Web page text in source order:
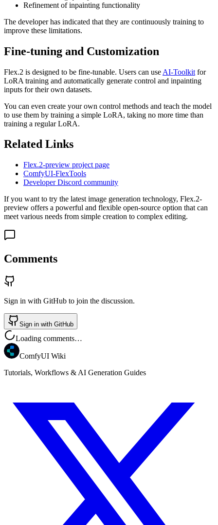
Refinement of inpainting functionality
The developer has indicated that they are continuously training to
improve these limitations.
Fine-tuning and Customization
Flex.2 is designed to be fine-tunable. Users can use AI-Toolkit for
LoRA training and automatically generate control and inpainting
inputs for their own datasets.
You can even create your own control methods and teach the model
to use them by training a simple LoRA, taking no more time than
training a regular LoRA.
Related Links
Flex.2-preview project page
ComfyUI-FlexTools
Developer Discord community
If you want to try the latest image generation technology, Flex.2-
preview offers a powerful and flexible open-source option that can
meet various needs from simple creation to complex editing.
Comments
Sign in with GitHub to join the discussion.
Sign in with GitHub
Loading comments…
ComfyUI Wiki
Tutorials, Workflows & AI Generation Guides